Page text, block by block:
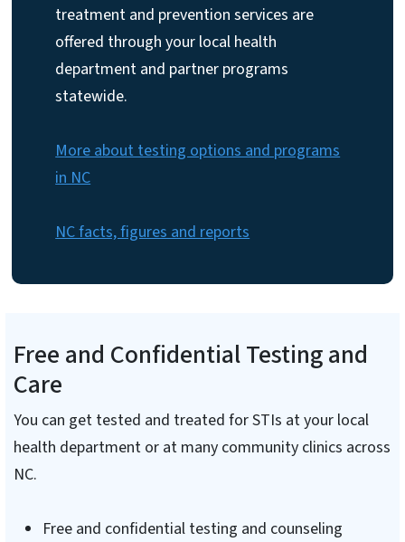
treatment and prevention services are
offered through your local health
department and partner programs
statewide.
More about testing options and programs
in NC
NC facts, figures and reports
Free and Confidential Testing and
Care
You can get tested and treated for STIs at your local
health department or at many community clinics across
NC.
Free and confidential testing and counseling